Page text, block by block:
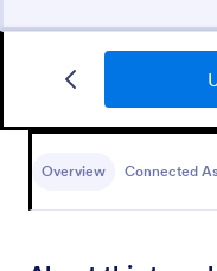
Overview Connected